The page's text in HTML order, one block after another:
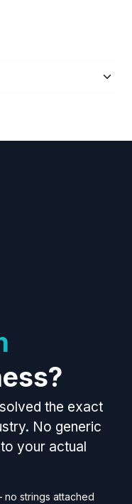
the exact
No generic
your actual
strings attached